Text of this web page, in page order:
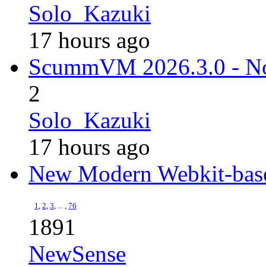
Solo_Kazuki
17 hours ago
ScummVM 2026.3.0 -
2
Solo_Kazuki
17 hours ago
New Modern Webkit-
1, 2, 3, ... , 76
1891
NewSense